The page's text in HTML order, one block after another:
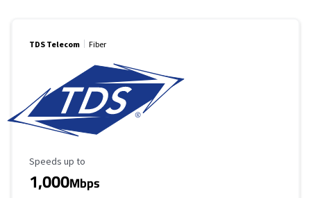
TDS Telecom Fiber
Maximum Speed
Speeds up to
1,000Mbps